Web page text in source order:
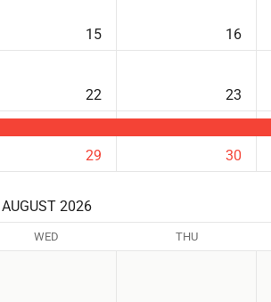
15 16
22 23
29 30
AUGUST 2026
WED THU